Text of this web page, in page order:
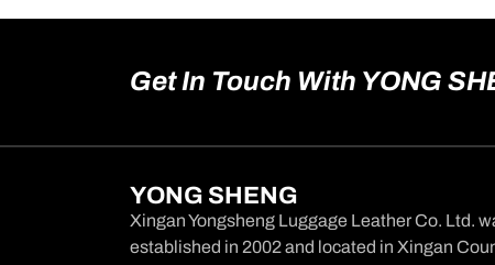
Get In Touch With YONG
YONG SHENG
Xingan Yongsheng Luggage Leather Co. Ltd.
established in 2002 and located in Xingan